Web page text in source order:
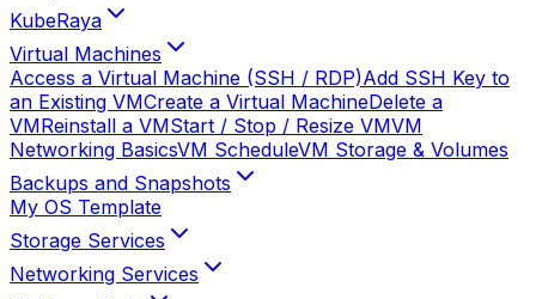
KubeRaya
Virtual Machines
Access a Virtual Machine (SSH / RDP)Add SSH Key to
an Existing VMCreate a Virtual MachineDelete a
VMReinstall a VMStart / Stop / Resize VMVM
Networking BasicsVM ScheduleVM Storage & Volumes
Backups and Snapshots
My OS Template
Storage Services
Networking Services